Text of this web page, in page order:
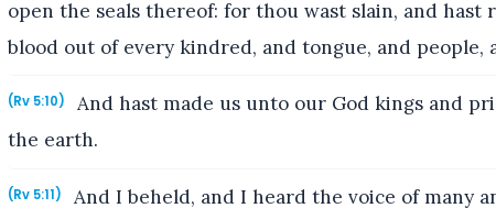
open the seals thereof: for thou wast slain, and hast
blood out of every kindred, and tongue, and people,
(Rv 5:10)
And hast made us unto our God kings and
the earth.
(Rv 5:11)
And I beheld, and I heard the voice of many